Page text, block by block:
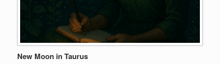
New Moon in Taurus